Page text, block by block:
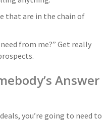
that are in the chain of
from me?” Get really
Answer
you’re going to need to